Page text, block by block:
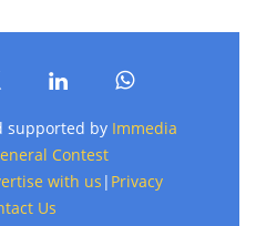
supported by Immedia
Contest
with us | Privacy
Us